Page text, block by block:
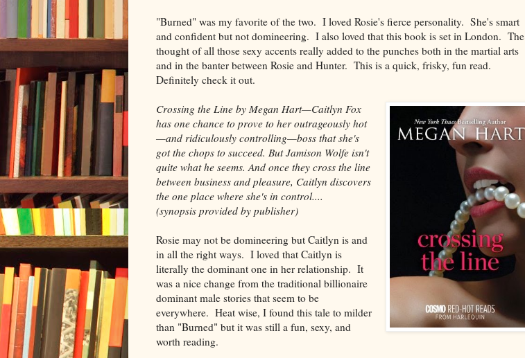
"Burned" was my favorite of the two. I loved Rosie's fierce personality. She's smart
and confident but not domineering. I also loved that this book is set in London. The
thought of all those sexy accents really added to the punches both in the martial arts
and in the banter between Rosie and Hunter. This is a quick, frisky, fun read.
Definitely check it out.
Crossing the Line by Megan Hart—Caitlyn Fox
has one chance to prove to her outrageously hot
—and ridiculously controlling—boss that she's
got the chops to succeed. But Jamison Wolfe isn't
quite what he seems. And once they cross the line
between business and pleasure, Caitlyn discovers
the one place where she's in control....
(synopsis provided by publisher)
Rosie may not be domineering but Caitlyn is and
in all the right ways. I loved that Caitlyn is
literally the dominant one in her relationship. It
was a nice change from the traditional billionaire
dominant male stories that seem to be
everywhere. Heat wise, I found this tale to milder
than "Burned" but it was still a fun, sexy, and
worth reading.